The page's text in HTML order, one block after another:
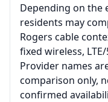
Depending on the
residents may
Rogers cable
fixed wireless,
Provider names
comparison only,
confirmed